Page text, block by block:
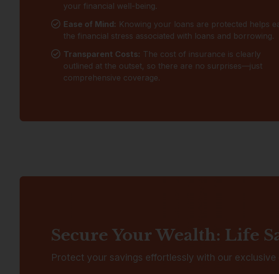
your financial well-being.
Ease of Mind: Knowing your loans are protected helps
the financial stress associated with loans and borrowing.
Transparent Costs: The cost of insurance is clearly
outlined at the outset, so there are no surprises—just
comprehensive coverage.
Secure Your Wealth: Life
Protect your savings effortlessly with our